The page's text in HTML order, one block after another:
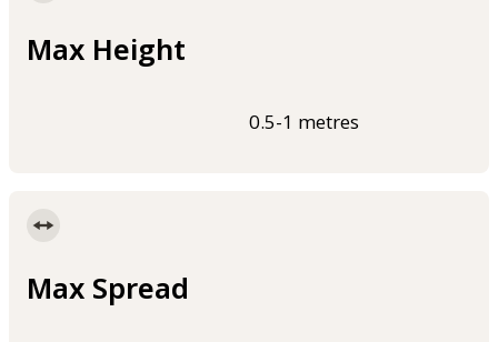
Max Height
0.5-1 metres
Max Spread